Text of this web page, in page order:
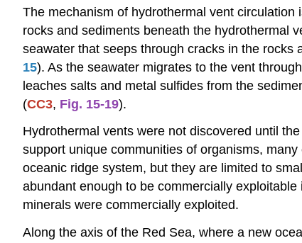
The mechanism of hydrothermal vent
rocks and sediments beneath the hydrothermal
seawater that seeps through cracks in the
15). As the seawater migrates to the vent
leaches salts and metal sulfides from the
(CC3, Fig. 15-19).
Hydrothermal vents were not discovered until
support unique communities of organisms,
oceanic ridge system, but they are limited to
abundant enough to be commercially
minerals were commercially exploited.
Along the axis of the Red Sea, where a new